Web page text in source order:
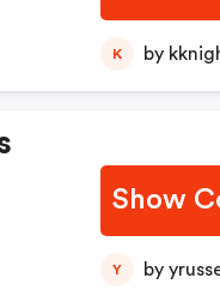
K by
Show
Y by